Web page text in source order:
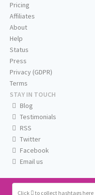
Click to collect hashtags here
Pricing
Affiliates
About
Help
Status
Press
Privacy (GDPR)
Terms
STAY IN TOUCH
Blog
Testimonials
RSS
Twitter
Facebook
Email us